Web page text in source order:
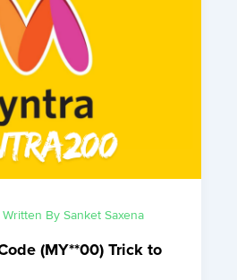
Written BySanket Saxena
(MY**00) Trick to